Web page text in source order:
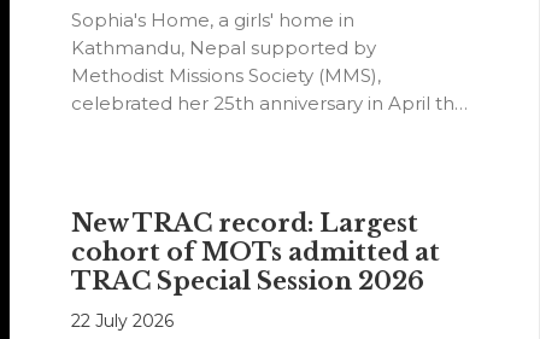
Sophia's Home, a girls' home in
Kathmandu, Nepal supported by
Methodist Missions Society (MMS),
celebrated her 25th anniversary in April this
New TRAC record: Largest
cohort of MOTs admitted at
TRAC Special Session 2026
22 July 2026